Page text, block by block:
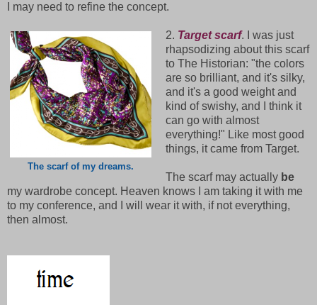
I may need to refine the concept.
The scarf of my dreams.
2. Target scarf. I was just
rhapsodizing about this scarf
to The Historian: "the colors
are so brilliant, and it's silky,
and it's a good weight and
kind of swishy, and I think it
can go with almost
everything!" Like most good
things, it came from Target.
The scarf may actually be
my wardrobe concept. Heaven knows I am taking it with me
to my conference, and I will wear it with, if not everything,
then almost.